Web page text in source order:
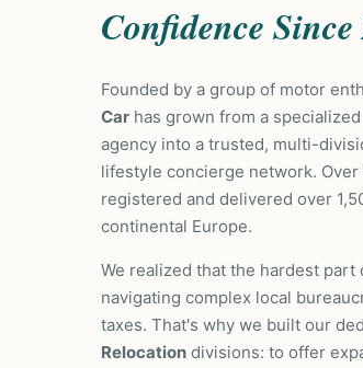
Confidence Since
Founded by a group of motor
Car has grown from a
agency into a trusted, multi-
lifestyle concierge network.
registered and delivered over
continental Europe.
We realized that the hardest
navigating complex local
taxes. That's why we built our
Relocation divisions: to offer